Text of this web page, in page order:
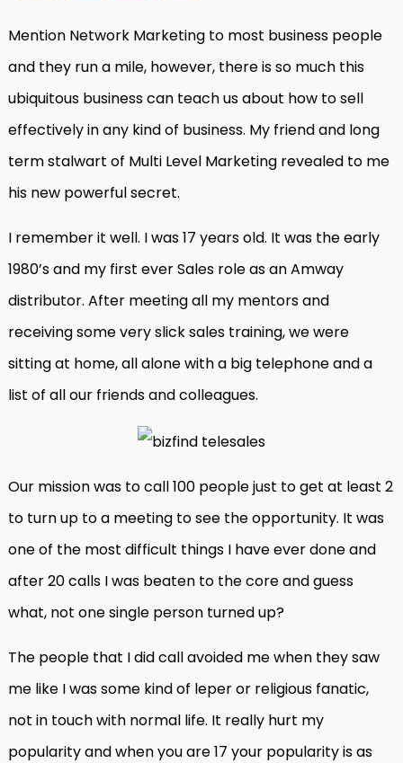
Mention Network Marketing to most business people
and they run a mile, however, there is so much this
ubiquitous business can teach us about how to sell
effectively in any kind of business. My friend and long
term stalwart of Multi Level Marketing revealed to me
his new powerful secret.
I remember it well. I was 17 years old. It was the early
1980’s and my first ever Sales role as an Amway
distributor. After meeting all my mentors and
receiving some very slick sales training, we were
sitting at home, all alone with a big telephone and a
list of all our friends and colleagues.
Our mission was to call 100 people just to get at least 2
to turn up to a meeting to see the opportunity. It was
one of the most difficult things I have ever done and
after 20 calls I was beaten to the core and guess
what, not one single person turned up?
The people that I did call avoided me when they saw
me like I was some kind of leper or religious fanatic,
not in touch with normal life. It really hurt my
popularity and when you are 17 your popularity is as